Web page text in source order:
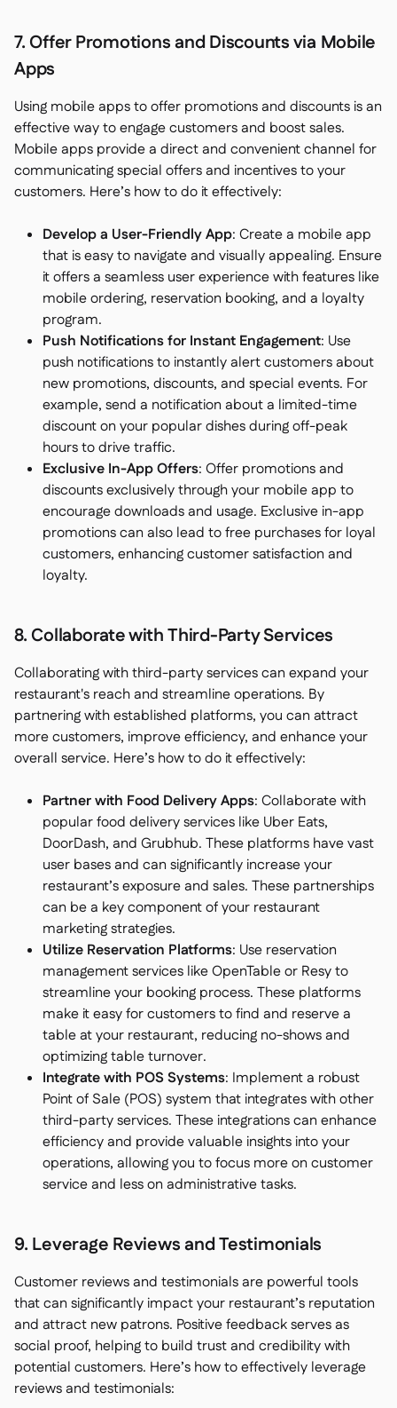
7. Offer Promotions and Discounts via Mobile
Apps
Using mobile apps to offer promotions and discounts is an
effective way to engage customers and boost sales.
Mobile apps provide a direct and convenient channel for
communicating special offers and incentives to your
customers. Here’s how to do it effectively:
Develop a User-Friendly App: Create a mobile app
that is easy to navigate and visually appealing. Ensure
it offers a seamless user experience with features like
mobile ordering, reservation booking, and a loyalty
program.
Push Notifications for Instant Engagement: Use
push notifications to instantly alert customers about
new promotions, discounts, and special events. For
example, send a notification about a limited-time
discount on your popular dishes during off-peak
hours to drive traffic.
Exclusive In-App Offers: Offer promotions and
discounts exclusively through your mobile app to
encourage downloads and usage. Exclusive in-app
promotions can also lead to free purchases for loyal
customers, enhancing customer satisfaction and
loyalty.
8. Collaborate with Third-Party Services
Collaborating with third-party services can expand your
restaurant's reach and streamline operations. By
partnering with established platforms, you can attract
more customers, improve efficiency, and enhance your
overall service. Here’s how to do it effectively:
Partner with Food Delivery Apps: Collaborate with
popular food delivery services like Uber Eats,
DoorDash, and Grubhub. These platforms have vast
user bases and can significantly increase your
restaurant’s exposure and sales. These partnerships
can be a key component of your restaurant
marketing strategies.
Utilize Reservation Platforms: Use reservation
management services like OpenTable or Resy to
streamline your booking process. These platforms
make it easy for customers to find and reserve a
table at your restaurant, reducing no-shows and
optimizing table turnover.
Integrate with POS Systems: Implement a robust
Point of Sale (POS) system that integrates with other
third-party services. These integrations can enhance
efficiency and provide valuable insights into your
operations, allowing you to focus more on customer
service and less on administrative tasks.
9. Leverage Reviews and Testimonials
Customer reviews and testimonials are powerful tools
that can significantly impact your restaurant’s reputation
and attract new patrons. Positive feedback serves as
social proof, helping to build trust and credibility with
potential customers. Here’s how to effectively leverage
reviews and testimonials: